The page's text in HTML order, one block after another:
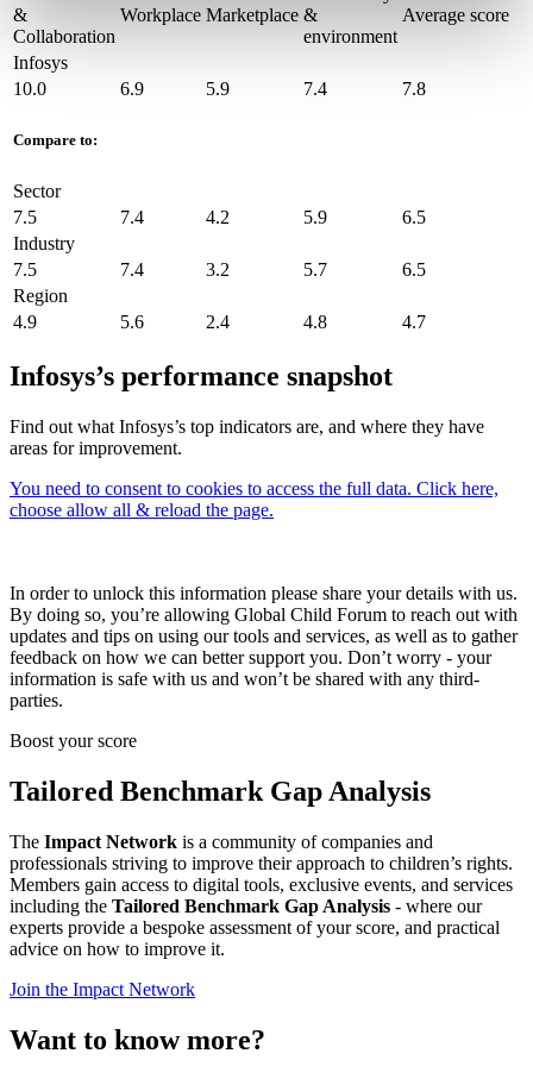
&
Collaboration
Workplace Marketplace &
environment
Average score
Infosys
10.0
6.9 5.9 7.4 7.8
Compare to:
Sector
7.5
7.4 4.2 5.9
6.5
Industry
7.5
7.4 3.2 5.7
6.5
Region
4.9
5.6 2.4 4.8 4.7
Infosys’s performance snapshot
Find out what Infosys’s top indicators are, and where they have
areas for improvement.
You need to consent to cookies to access the full data. Click here,
choose allow all & reload the page.
In order to unlock this information please share your details with us.
By doing so, you’re allowing Global Child Forum to reach out with
updates and tips on using our tools and services, as well as to gather
feedback on how we can better support you. Don’t worry - your
information is safe with us and won’t be shared with any third-
parties.
Boost your score
Tailored Benchmark Gap Analysis
The Impact Network is a community of companies and
professionals striving to improve their approach to children’s rights.
Members gain access to digital tools, exclusive events, and services
including the Tailored Benchmark Gap Analysis - where our
experts provide a bespoke assessment of your score, and practical
advice on how to improve it.
Join the Impact Network
Want to know more?